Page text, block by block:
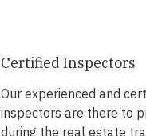
Certified Inspectors
Our experienced and
inspectors are there to
during the real estate